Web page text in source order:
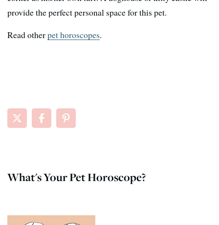
provide the perfect personal space for this pet.
Read otherpet horoscopes.
What's Your Pet Horoscope?